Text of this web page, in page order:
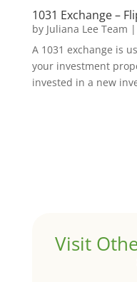
1031 Exchange –
by Juliana Lee Team |
A 1031 exchange is
your investment
invested in a new
Visit